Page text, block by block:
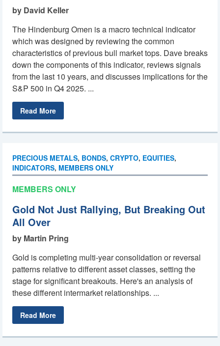
by David Keller
The Hindenburg Omen is a macro technical indicator
which was designed by reviewing the common
characteristics of previous bull market tops. Dave breaks
down the components of this indicator, reviews signals
from the last 10 years, and discusses implications for the
S&P 500 in Q4 2025. ...
Read More
PRECIOUS METALS, BONDS, CRYPTO, EQUITIES,
INDICATORS, MEMBERS ONLY
MEMBERS ONLY
Gold Not Just Rallying, But Breaking Out
All Over
by Martin Pring
Gold is completing multi-year consolidation or reversal
patterns relative to different asset classes, setting the
stage for significant breakouts. Here's an analysis of
these different intermarket relationships. ...
Read More